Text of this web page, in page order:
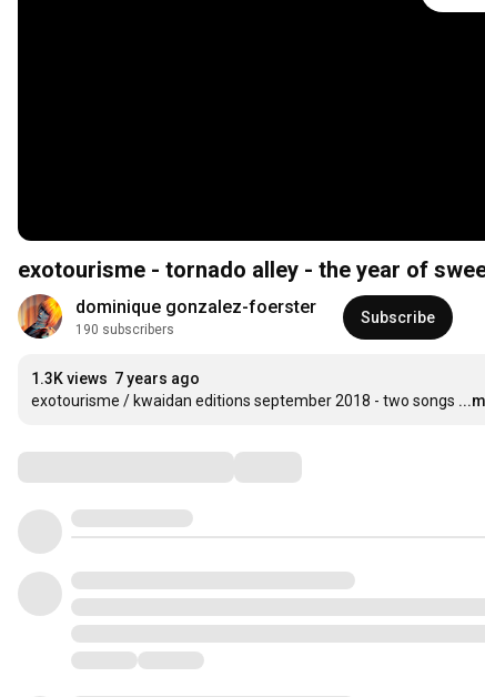
exotourisme - tornado alley - the year of
dominique gonzalez-foerster
190 subscribers
Subscribe
1.3K views 7 years ago
exotourisme / kwaidan editions september 2018 - two songs